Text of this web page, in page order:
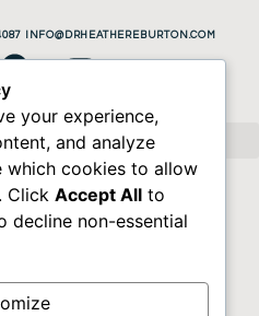
INFO@DRHEATHEREBURTON.COM
your experience,
and analyze
which cookies to allow
. Click Accept All to
decline non-essential